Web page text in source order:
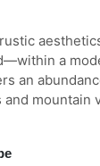
a
an
mountain